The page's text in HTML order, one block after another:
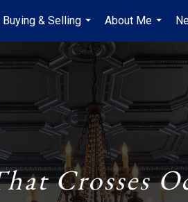
Buying & Selling
...
About Me
...
Crosses